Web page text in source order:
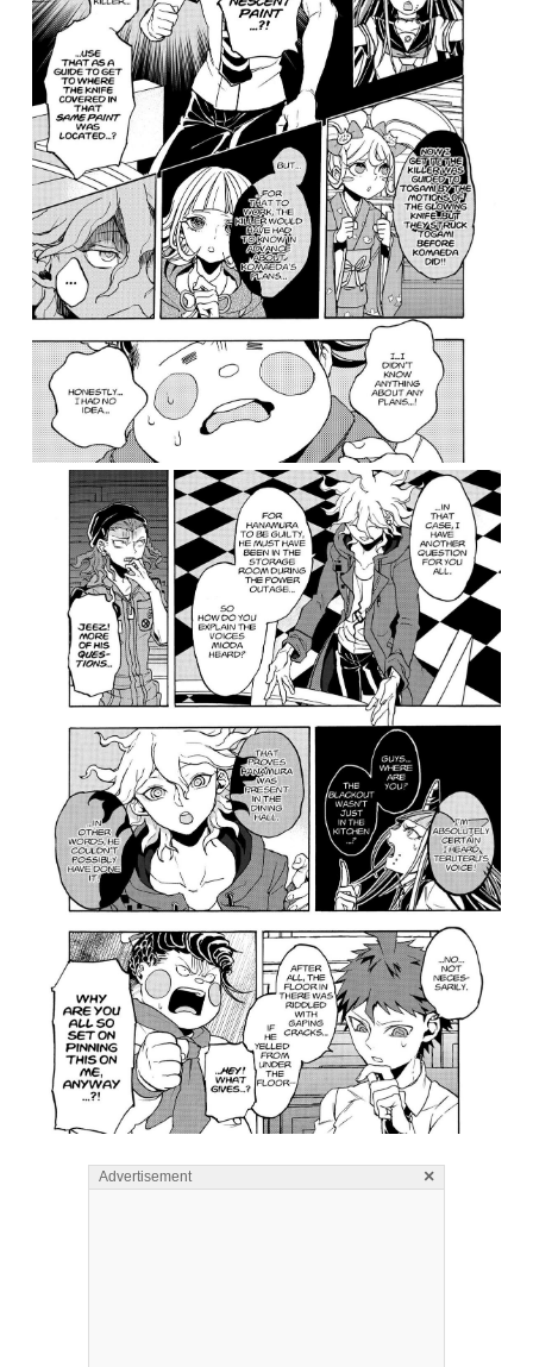
Advertisement ×